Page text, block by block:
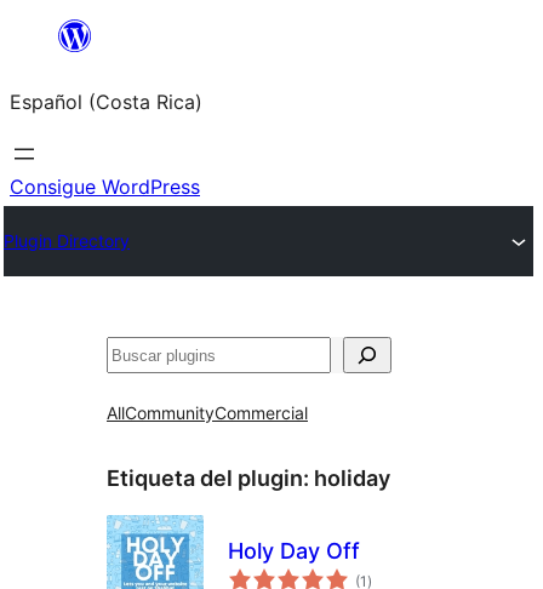
Saltar
contenido
Español (Costa Rica)
Consigue WordPress
Plugin Directory
Buscar
AllCommunityCommercial
Etiqueta del plugin: holiday
Holy Day Off
(1 total
)